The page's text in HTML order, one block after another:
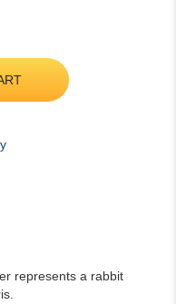
represents a rabbit